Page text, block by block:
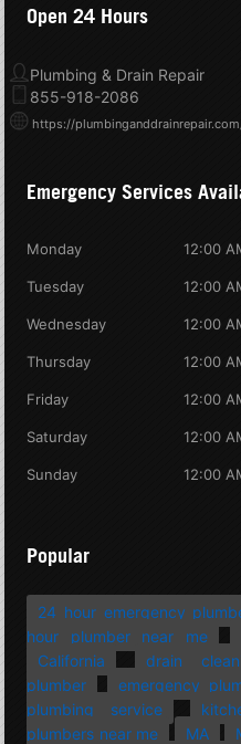
Open 24 Hours
Plumbing & Drain Repair
855-918-2086
https://
Emergency Services
Monday 12:00
Tuesday 12:00
Wednesday 12:00
Thursday 12:00
Friday 12:00
Saturday 12:00
Sunday 12:00
Popular
24 hour emergency
hour plumber near me
California
drain
plumber
emergency
plumbing service
plumbers near me
MA